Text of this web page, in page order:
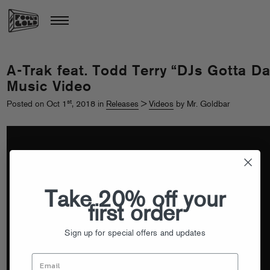
A-Trak feat. Todd Terry “DJs Gotta
Music Video
Posted on Oct 1 st, 2018 in Releases > Videos by Mr. Goldbar
Take 20% off your
first order
Sign up for special offers and updates